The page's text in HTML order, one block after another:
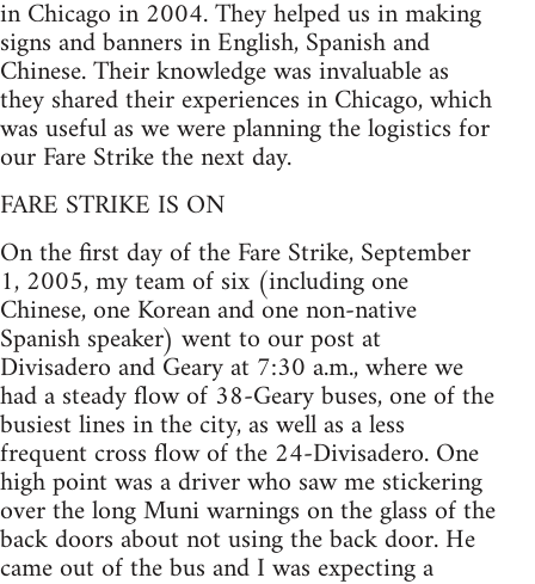
in Chicago in 2004. They helped us in making
signs and banners in English, Spanish and
Chinese. Their knowledge was invaluable as
they shared their experiences in Chicago, which
was useful as we were planning the logistics for
our Fare Strike the next day.
FARE STRIKE IS ON
On the first day of the Fare Strike, September
1, 2005, my team of six (including one
Chinese, one Korean and one non-native
Spanish speaker) went to our post at
Divisadero and Geary at 7:30 a.m., where we
had a steady flow of 38-Geary buses, one of the
busiest lines in the city, as well as a less
frequent cross flow of the 24-Divisadero. One
high point was a driver who saw me stickering
over the long Muni warnings on the glass of the
back doors about not using the back door. He
came out of the bus and I was expecting a